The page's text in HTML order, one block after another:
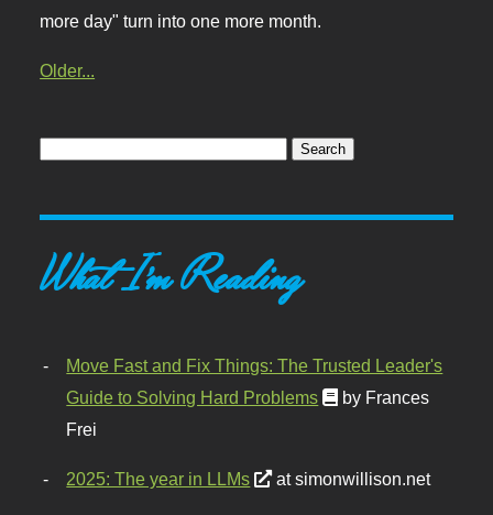
more day" turn into one more month.
Older...
What I'm Reading
Move Fast and Fix Things: The Trusted Leader's
Guide to Solving Hard Problems
by Frances
Frei
2025: The year in LLMs at simonwillison.net